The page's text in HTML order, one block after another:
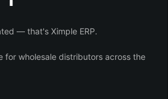
— that's Ximple ERP.
for wholesale distributors across the